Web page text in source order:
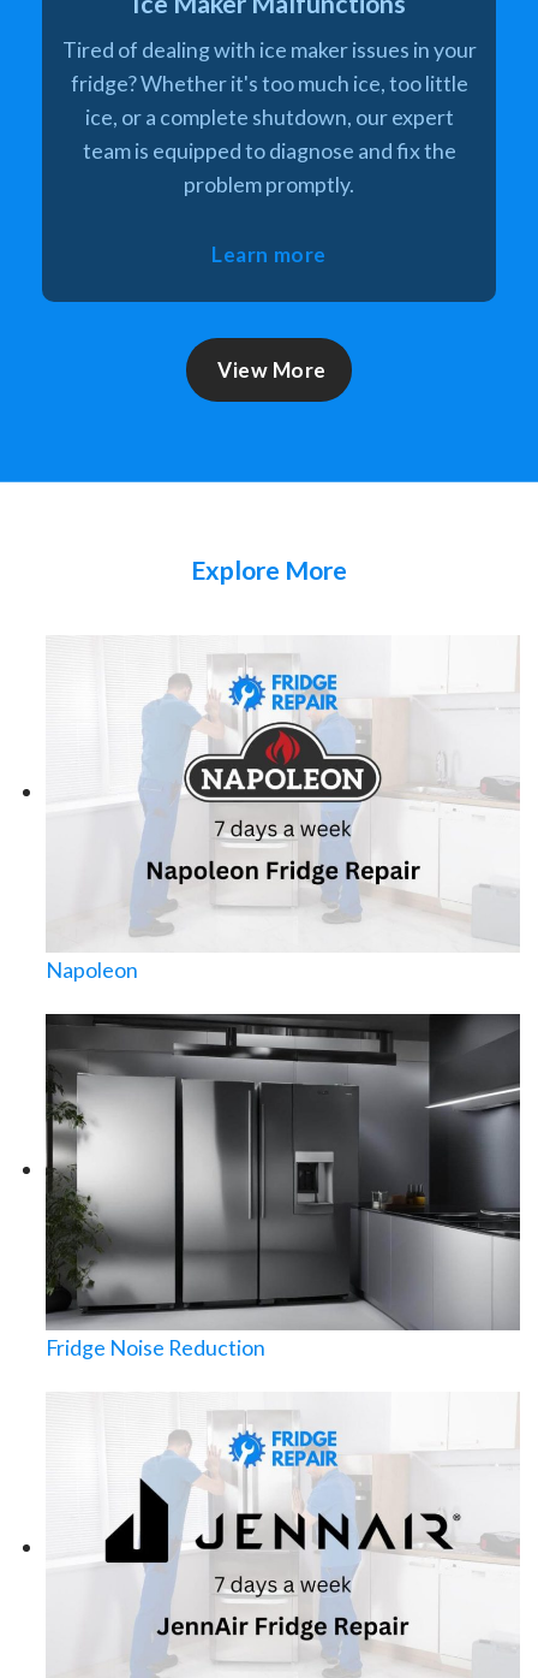
Tired of dealing with ice maker issues in your
fridge? Whether it's too much ice, too little
ice, or a complete shutdown, our expert
team is equipped to diagnose and fix the
problem promptly.
Learn more
View More
Explore More
Napoleon
Fridge Noise Reduction